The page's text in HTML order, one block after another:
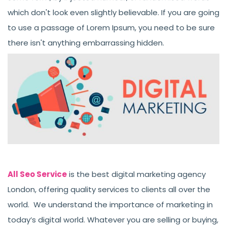
which don't look even slightly believable. If you are going
to use a passage of Lorem Ipsum, you need to be sure
there isn't anything embarrassing hidden.
All Seo Serviceis the best digital marketing agency
London, offering quality services to clients all over the
world. We understand the importance of marketing in
today’s digital world. Whatever you are selling or buying,